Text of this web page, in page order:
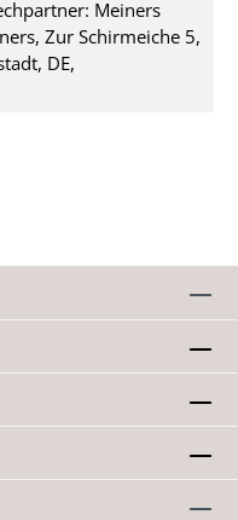
Meiners
Zur Schirmeiche 5,
DE,